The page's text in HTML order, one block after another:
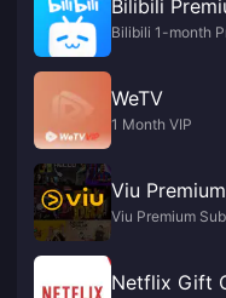
Bilibili
Bilibili 1-month
WeTV
1 Month VIP
Viu
Viu Premium
Netflix Gift